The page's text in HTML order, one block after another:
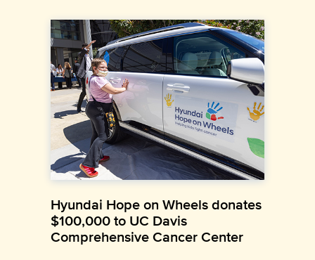
Hyundai Hope on Wheels donates
$100,000 to UC Davis
Comprehensive Cancer Center